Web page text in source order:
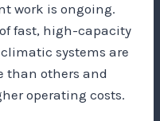
work is ongoing.
fast, high-capacity
systems are
than others and
operating costs.